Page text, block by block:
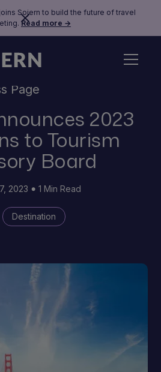
Sojern to build the future of travel
Read more →
Page
2023
to Tourism
Board
2023 1 Min Read
Destination